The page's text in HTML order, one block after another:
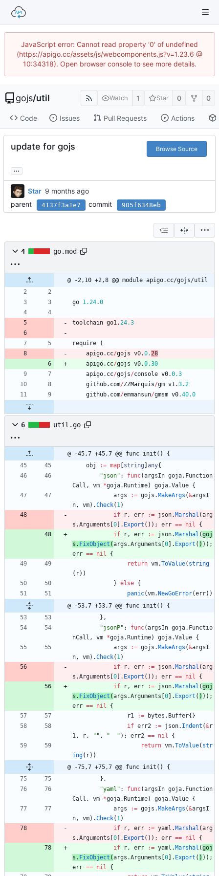
JavaScript error: Cannot read property '0' of undefined
(https://apigo.cc/assets/js/webcomponents.js?v=1.23.6 @
10:34318). Open browser console to see more details.
gojs/util Watch 1 Star 0 0
Code Issues Pull Requests Actions
update for gojs Browse Source
...
Star
parent
4137f3a1e7 commit 905f6348eb
4 go.mod
@ -2,10 +2,8 @@ module apigo.cc/gojs/util
go 1.24.0
toolchain go1.24.3
require
(
apigo. cc/gojs v0.0.28
apigo. cc/gojs v0.0.30
apigo. cc/gojs/console v0.0.3
github. com/ZZMarquis/gm v1.3.2
github. com/emmansun/gmsm v0.40.0
6 util.go
@ -45,7 +45,7 @@ func init() {
obj
:= map string any{
"json" : func(argsIn goja. Function
Call , vm *goja. Runtime) goja.Value {
args
:= gojs . MakeArgs (&argsI
n, vm) .Check( 1)
if
r, err := json. Marshal (arg
s .Arguments 0 . Export ( ) ) ; err == nil
{
if
r, err := json. Marshal (goj
s . FixObject (args .Arguments 0 . Export ( ) ) ) ;
err == nil
{
return vm.ToValue( string
( r) )
} else {
panic(vm. NewGoError(err) )
@ -53,7 +53,7 @@ func init() {
} ,
"jsonP" : func(argsIn goja. Functio
nCall , vm *goja. Runtime) goja.Value {
args
:= gojs . MakeArgs (&argsI
n, vm) .Check( 1)
if
r, err := json. Marshal (arg
s .Arguments 0 . Export ( ) ) ; err == nil
{
if
r, err := json. Marshal (goj
s . FixObject (args .Arguments 0 . Export ( ) ) ) ;
err == nil
{
r1
:= bytes . Buffer{ }
if err2 := json. Indent (&r
1, r, "" , "  " ) ; err2 == nil
{
return vm.ToValue( str
ing( r) )
@ -75,7 +75,7 @@ func init() {
} ,
"yaml" : func(argsIn goja. Function
Call , vm *goja. Runtime) goja.Value {
args
:= gojs . MakeArgs (&argsI
n, vm) .Check( 1)
if
r, err := yaml . Marshal (arg
s .Arguments 0 . Export ( ) ) ; err == nil
{
if
r, err := yaml . Marshal (goj
s . FixObject (args .Arguments 0 . Export ( ) ) ) ;
err == nil
{